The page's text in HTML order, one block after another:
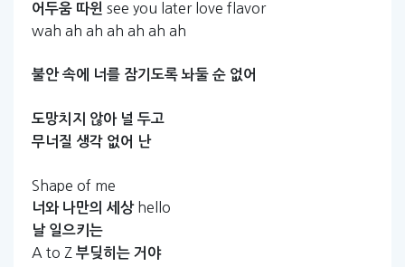
어두움 따윈 see you later love flavor
wah ah ah ah ah ah ah
불안 속에 너를 잠기도록 놔둘 순 없어
도망치지 않아 널 두고
무너질 생각 없어 난
Shape of me
너와 나만의 세상hello
날 일으키는
A to Z 부딪히는 거야